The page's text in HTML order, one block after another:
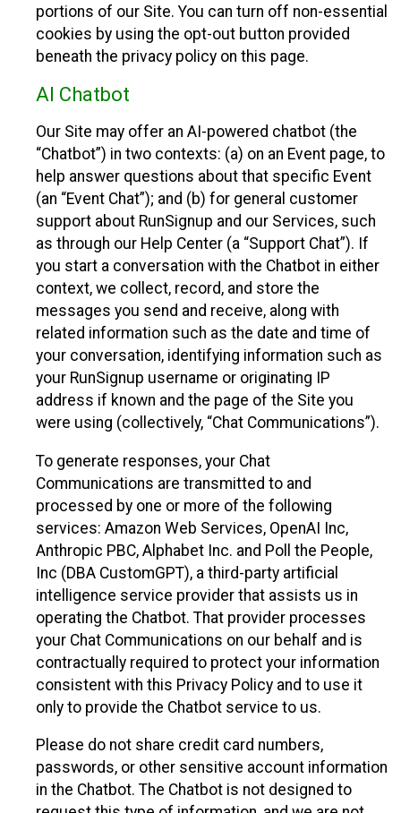
portions of our Site. You can turn off non-essential
cookies by using the opt-out button provided
beneath the privacy policy on this page.
AI Chatbot
Our Site may offer an AI-powered chatbot (the
“Chatbot”) in two contexts: (a) on an Event page, to
help answer questions about that specific Event
(an “Event Chat”); and (b) for general customer
support about RunSignup and our Services, such
as through our Help Center (a “Support Chat”). If
you start a conversation with the Chatbot in either
context, we collect, record, and store the
messages you send and receive, along with
related information such as the date and time of
your conversation, identifying information such as
your RunSignup username or originating IP
address if known and the page of the Site you
were using (collectively, “Chat Communications”).
To generate responses, your Chat
Communications are transmitted to and
processed by one or more of the following
services: Amazon Web Services, OpenAI Inc,
Anthropic PBC, Alphabet Inc. and Poll the People,
Inc (DBA CustomGPT), a third-party artificial
intelligence service provider that assists us in
operating the Chatbot. That provider processes
your Chat Communications on our behalf and is
contractually required to protect your information
consistent with this Privacy Policy and to use it
only to provide the Chatbot service to us.
Please do not share credit card numbers,
passwords, or other sensitive account information
in the Chatbot. The Chatbot is not designed to